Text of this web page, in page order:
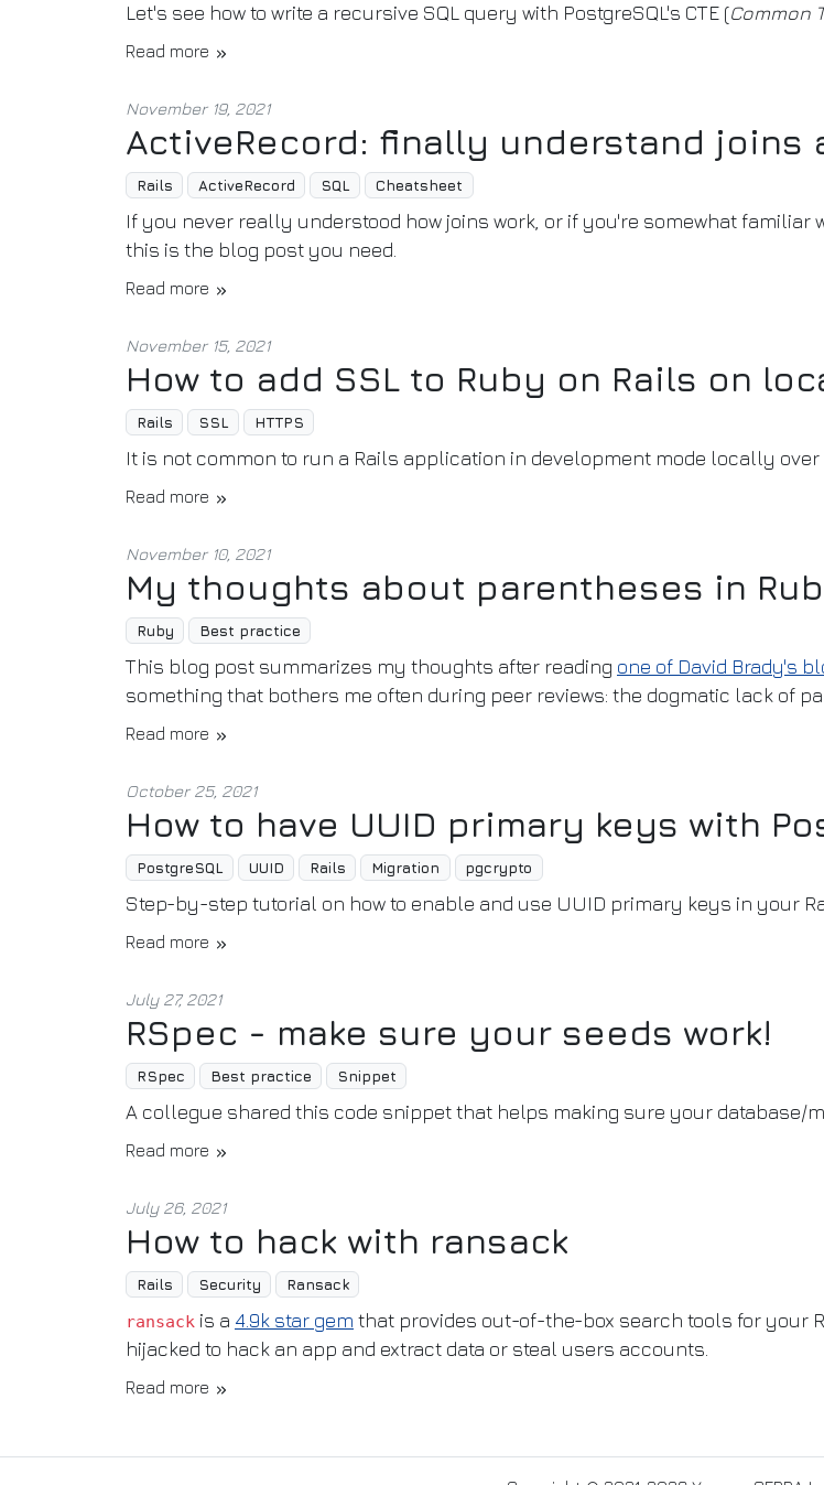
Let's see how to write a recursive SQL query with PostgreSQL's CTE (Common
Read more
November 19, 2021
ActiveRecord: finally understand joins
Rails ActiveRecord SQL Cheatsheet
If you never really understood how joins work, or if you're somewhat familiar
this is the blog post you need.
Read more
November 15, 2021
How to add SSL to Ruby on Rails on
Rails SSL HTTPS
It is not common to run a Rails application in development mode locally over
Read more
November 10, 2021
My thoughts about parentheses in
Ruby Best practice
This blog post summarizes my thoughts after reading one of David Brady's
something that bothers me often during peer reviews: the dogmatic lack of
Read more
October 25, 2021
How to have UUID primary keys with
PostgreSQL UUID Rails Migration pgcrypto
Step-by-step tutorial on how to enable and use UUID primary keys in your
Read more
July 27, 2021
RSpec - make sure your seeds work!
RSpec Best practice Snippet
A collegue shared this code snippet that helps making sure your database/
Read more
July 26, 2021
How to hack with ransack
Rails Security Ransack
ransack is a 4.9k star gem that provides out-of-the-box search tools for your
hijacked to hack an app and extract data or steal users accounts.
Read more